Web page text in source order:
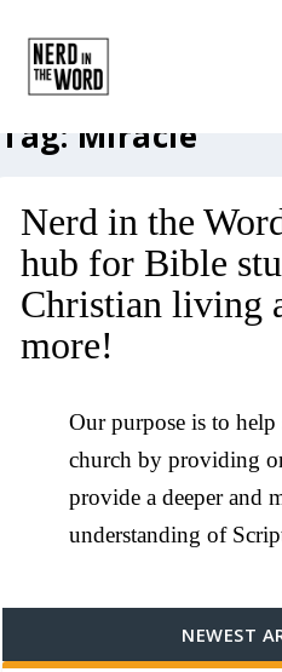
Tag: Miracle
Nerd in the
hub for Bible
Christian living
more!
Our purpose is to
church by providing
provide a deeper and
understanding of
NEWEST